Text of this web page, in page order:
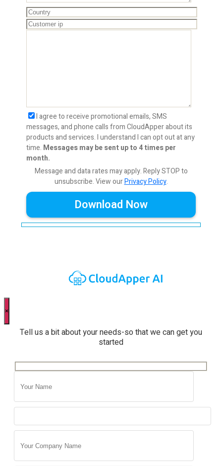
I agree to receive promotional emails, SMS
messages, and phone calls from CloudApper about its
products and services. I understand I can opt out at any
time. Messages may be sent up to 4 times per
month.
Message and data rates may apply. Reply STOP to
unsubscribe.View ourPrivacy Policy.
×
Tell us a bit about your needs-so that we can get you
started